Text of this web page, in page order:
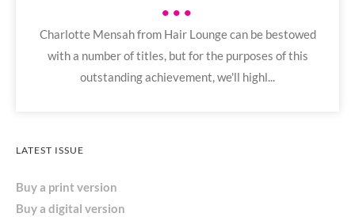
•••
Charlotte Mensah from Hair Lounge can be bestowed
with a number of titles, but for the purposes of this
outstanding achievement, we'll highl...
LATEST ISSUE
Buy a print version
Buy a digital version